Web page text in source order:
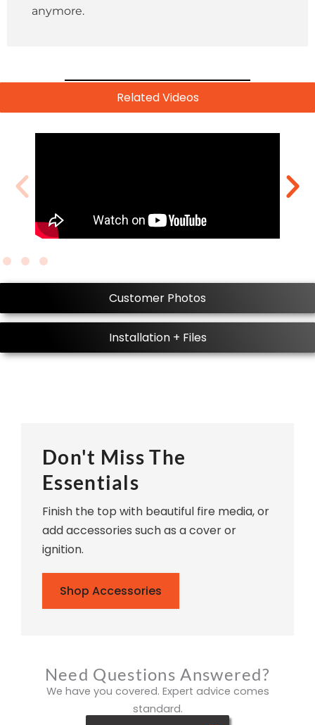
anymore.
Related Videos
Customer Photos
Installation + Files
Don't Miss The
Essentials
Finish the top with beautiful fire media, or
add accessories such as a cover or
ignition.
Shop Accessories
Need Questions Answered?
We have you covered. Expert advice comes
standard.